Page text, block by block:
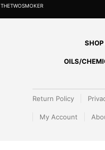
SHOP
OILS/
Return Policy
My Account